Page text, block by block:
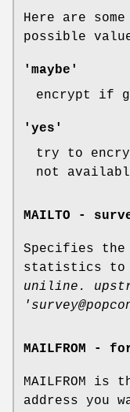
Here are
possible
'maybe'
encrypt if
'yes'
try to
not
MAILTO -
Specifies the
statistics to
uniline.
MAILFROM -
MAILFROM is
address you